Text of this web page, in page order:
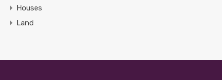
Houses
Land